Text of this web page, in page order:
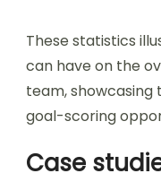
These statistics
can have on the
team,
goal-scoring
Case